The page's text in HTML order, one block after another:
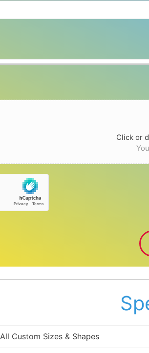
Click or
All Custom Sizes & Shapes